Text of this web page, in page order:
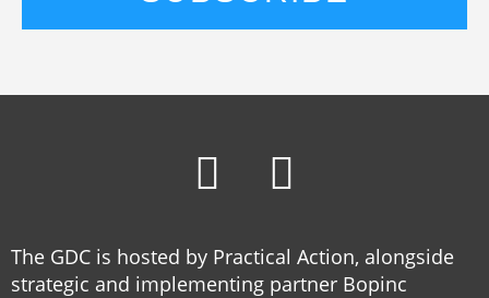
The GDC is hosted by Practical Action, alongside
strategic and implementing partner Bopinc